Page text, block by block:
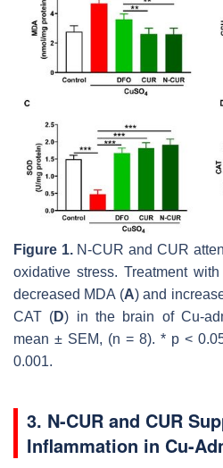
Figure 1.N-CUR and CUR
oxidative stress. Treatment
decreased MDA (A) and
CAT (D) in the brain of Cu-
mean ± SEM, (n = 8). * p <
0.001.
3. N-CUR and CUR
Inflammation in Cu-